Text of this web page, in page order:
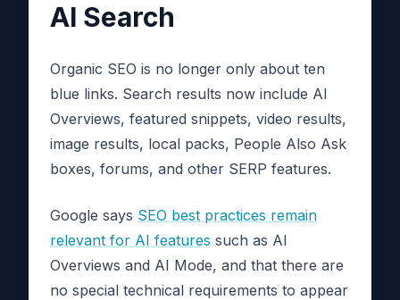
AI Search
Organic SEO is no longer only about ten
blue links. Search results now include AI
Overviews, featured snippets, video results,
image results, local packs, People Also Ask
boxes, forums, and other SERP features.
Google says SEO best practices remain
relevant for AI features such as AI
Overviews and AI Mode, and that there are
no special technical requirements to appear